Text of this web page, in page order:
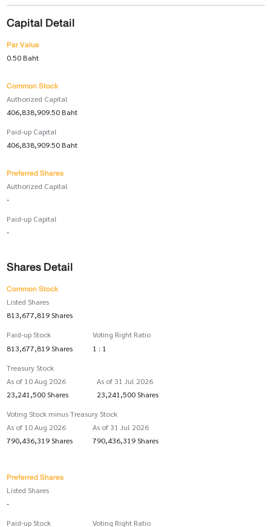
Capital Detail
Par Value
0.50 Baht
Common Stock
Authorized Capital
406,838,909.50 Baht
Paid-up Capital
406,838,909.50 Baht
Preferred Shares
Authorized Capital
-
Paid-up Capital
-
Shares Detail
Common Stock
Listed Shares
813,677,819 Shares
Paid-up Stock
813,677,819 Shares
Voting Right Ratio
1 : 1
Treasury Stock
As of 10 Aug 2026
23,241,500 Shares
As of 31 Jul 2026
23,241,500 Shares
Voting Stock minus Treasury Stock
As of 10 Aug 2026
790,436,319 Shares
As of 31 Jul 2026
790,436,319 Shares
Preferred Shares
Listed Shares
-
Paid-up Stock
Voting Right Ratio